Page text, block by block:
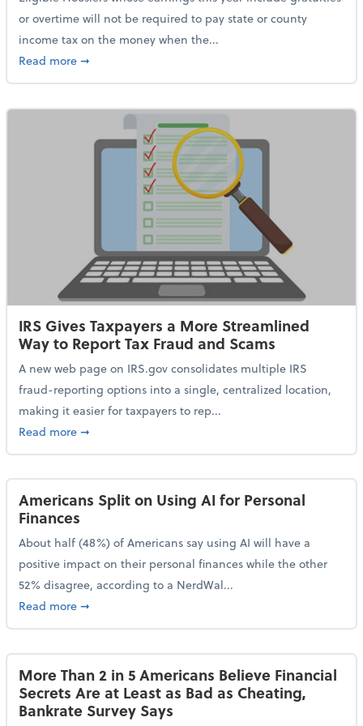
or overtime will not be required to pay state or county
income tax on the money when the...
Read moreabout Indiana Adopts No Tax on Tips, Overtime Only
➞
IRS Gives Taxpayers a More Streamlined
Way to Report Tax Fraud and Scams
A new web page on IRS.gov consolidates multiple IRS
fraud-reporting options into a single, centralized location,
making it easier for taxpayers to rep...
Read moreabout IRS Gives Taxpayers a More Streamlined Way
➞
Americans Split on Using AI for Personal
Finances
About half (48%) of Americans say using AI will have a
positive impact on their personal finances while the other
52% disagree, according to a NerdWal...
Read moreabout Americans Split on Using AI for Personal
➞
More Than 2 in 5 Americans Believe Financial
Secrets Are at Least as Bad as Cheating,
Bankrate Survey Says